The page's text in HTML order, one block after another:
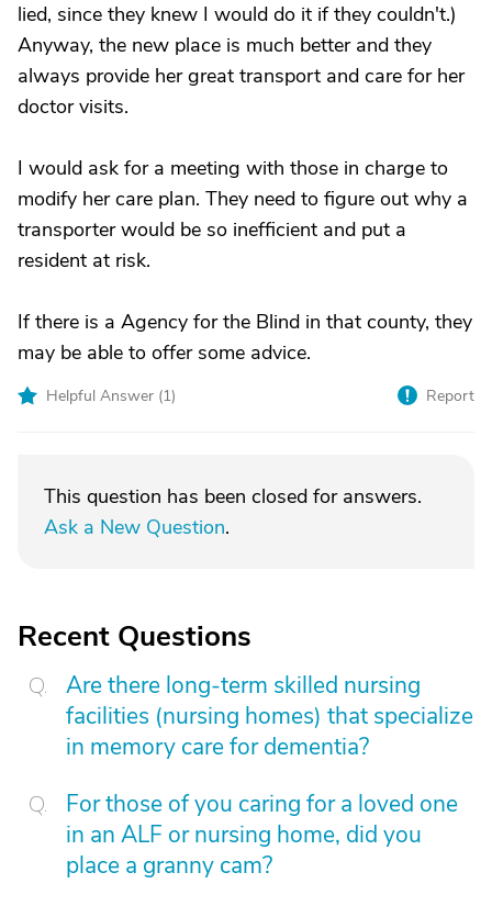
lied, since they knew I would do it if they couldn't.)
Anyway, the new place is much better and they
always provide her great transport and care for her
doctor visits.
I would ask for a meeting with those in charge to
modify her care plan. They need to figure out why a
transporter would be so inefficient and put a
resident at risk.
If there is a Agency for the Blind in that county, they
may be able to offer some advice.
Helpful Answer (1) Report
This question has been closed for answers.
Ask a New Question.
Recent Questions
Are there long-term skilled nursing
facilities (nursing homes) that specialize
in memory care for dementia?
For those of you caring for a loved one
in an ALF or nursing home, did you
place a granny cam?